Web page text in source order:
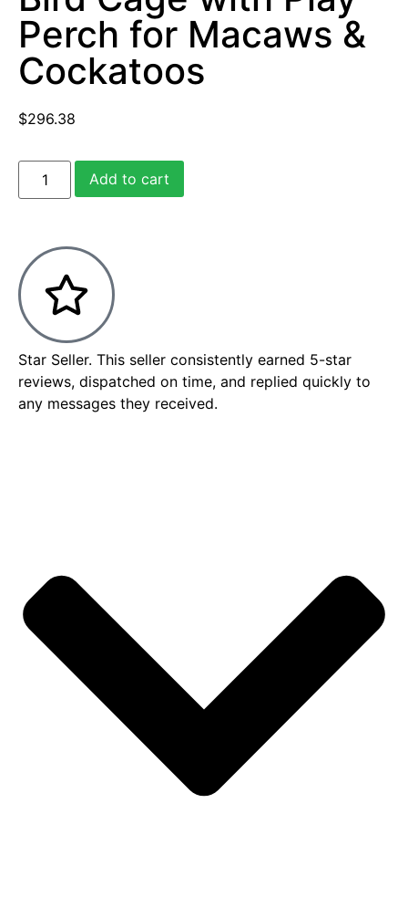
Perch for Macaws &
Cockatoos
$296.38
Add to cart
Star Seller. This seller consistently earned 5-star
reviews, dispatched on time, and replied quickly to
any messages they received.